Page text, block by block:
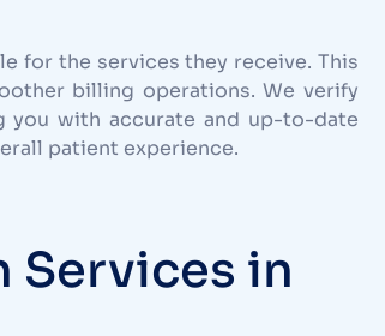
for the services they receive. This
billing operations. We verify
you with accurate and up-to-date
patient experience.
Services in